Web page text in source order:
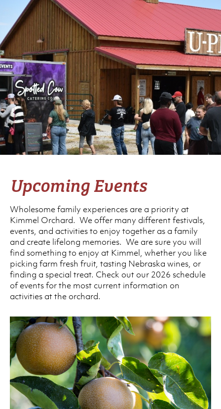
Upcoming Events
Wholesome family experiences are a priority at
Kimmel Orchard. We offer many different festivals,
events, and activities to enjoy together as a family
and create lifelong memories. We are sure you will
find something to enjoy at Kimmel, whether you like
picking farm fresh fruit, tasting Nebraska wines, or
finding a special treat. Check out our 2026 schedule
of events for the most current information on
activities at the orchard.